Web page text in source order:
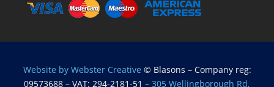
Website by Webster Creative © Blasons – Company reg:
09573688 – VAT: 294-2181-51 – 305 Wellingborough Rd,